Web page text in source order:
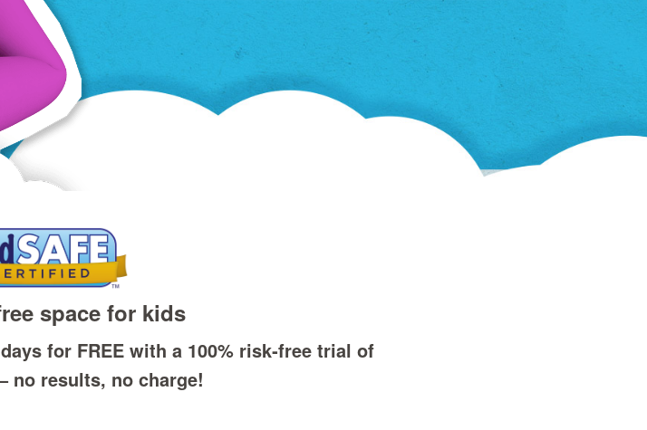
window)
space for kids
for FREE with a 100% risk‑free trial of
no results, no charge!